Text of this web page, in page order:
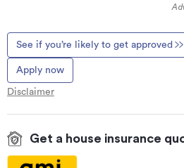
See if you’re likely to get approved
Apply now
Disclaimer
Get a house insurance